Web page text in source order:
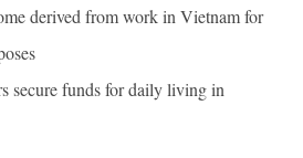
derived from work in Vietnam for
secure funds for daily living in